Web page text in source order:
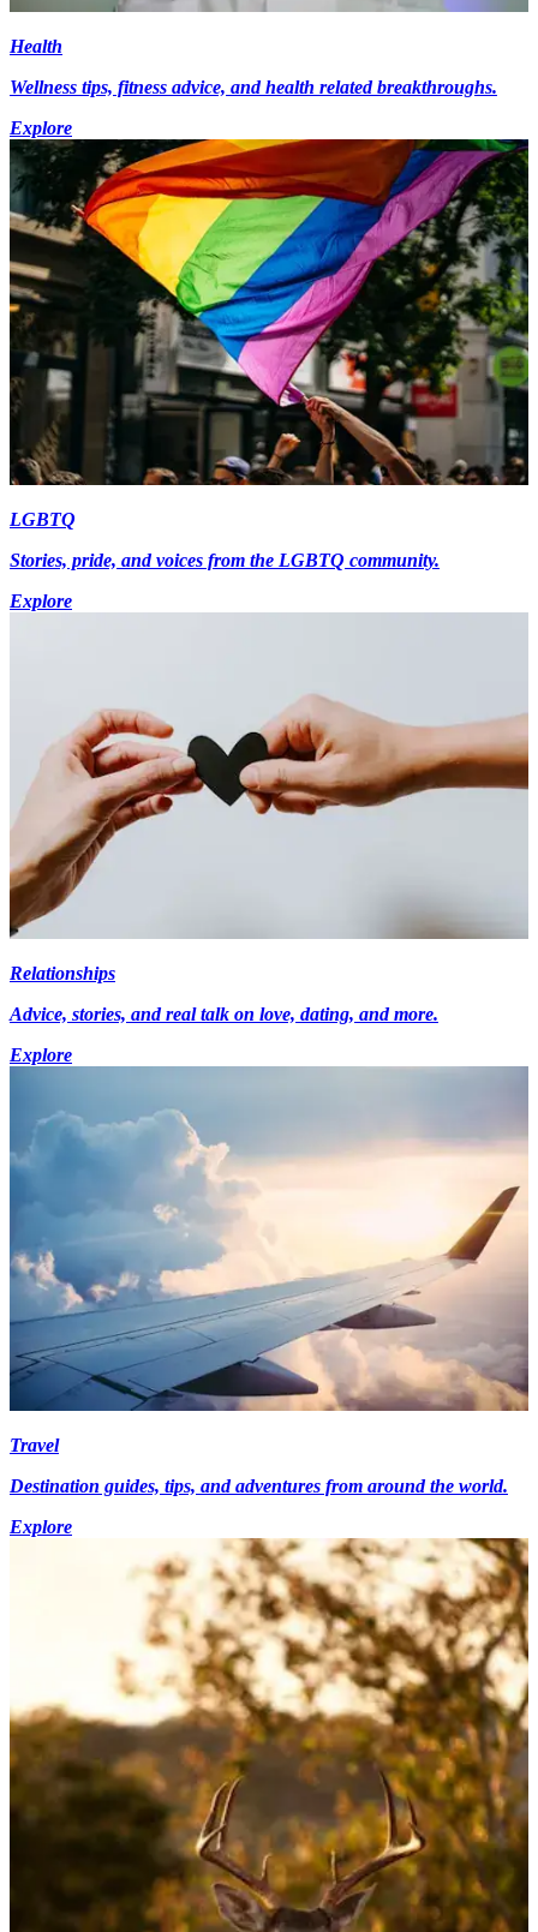
Health
Wellness tips, fitness advice, and health related breakthroughs.
Explore
LGBTQ
Stories, pride, and voices from the LGBTQ community.
Explore
Relationships
Advice, stories, and real talk on love, dating, and more.
Explore
Travel
Destination guides, tips, and adventures from around the world.
Explore